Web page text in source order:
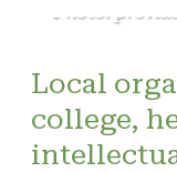
Photo:
Local
college,